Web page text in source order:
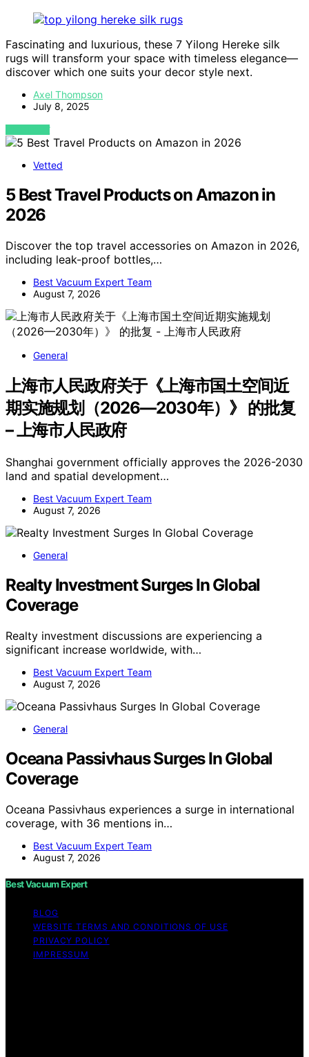
Fascinating and luxurious, these 7 Yilong Hereke silk
rugs will transform your space with timeless elegance—
discover which one suits your decor style next.
Axel Thompson
July 8, 2025
VIEW POST
Vetted
5 Best Travel Products on Amazon in
2026
Discover the top travel accessories on Amazon in 2026,
including leak-proof bottles,…
Best Vacuum Expert Team
August 7, 2026
General
上海市人民政府关于《上海市国土空间近
期实施规划（2026—2030年）》 的批复
– 上海市人民政府
Shanghai government officially approves the 2026-2030
land and spatial development…
Best Vacuum Expert Team
August 7, 2026
General
Realty Investment Surges In Global
Coverage
Realty investment discussions are experiencing a
significant increase worldwide, with…
Best Vacuum Expert Team
August 7, 2026
General
Oceana Passivhaus Surges In Global
Coverage
Oceana Passivhaus experiences a surge in international
coverage, with 36 mentions in…
Best Vacuum Expert Team
August 7, 2026
Best Vacuum Expert
BLOG
WEBSITE TERMS AND CONDITIONS OF USE
PRIVACY POLICY
IMPRESSUM